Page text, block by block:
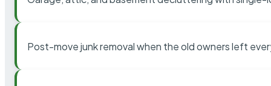
Post-move junk removal when the old owners left